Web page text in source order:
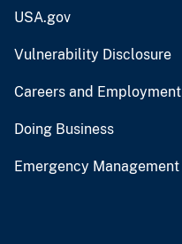
USA.gov
Vulnerability Disclosure
Careers and Employment
Doing Business
Emergency Management